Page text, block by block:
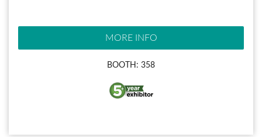
MORE INFO
BOOTH: 358